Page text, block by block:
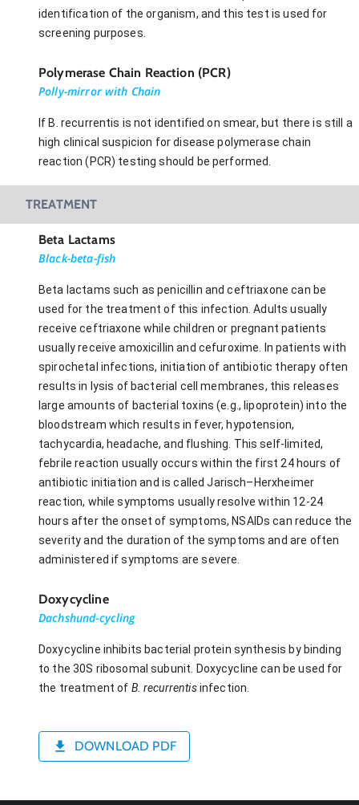
identification of the organism, and this test is used for
screening purposes.
Polymerase Chain Reaction (PCR)
Polly-mirror with Chain
If B. recurrentis is not identified on smear, but there is still a
high clinical suspicion for disease polymerase chain
reaction (PCR) testing should be performed.
TREATMENT
Beta Lactams
Black-beta-fish
Beta lactams such as penicillin and ceftriaxone can be
used for the treatment of this infection. Adults usually
receive ceftriaxone while children or pregnant patients
usually receive amoxicillin and cefuroxime. In patients with
spirochetal infections, initiation of antibiotic therapy often
results in lysis of bacterial cell membranes, this releases
large amounts of bacterial toxins (e.g., lipoprotein) into the
bloodstream which results in fever, hypotension,
tachycardia, headache, and flushing. This self-limited,
febrile reaction usually occurs within the first 24 hours of
antibiotic initiation and is called Jarisch–Herxheimer
reaction, while symptoms usually resolve within 12-24
hours after the onset of symptoms, NSAIDs can reduce the
severity and the duration of the symptoms and are often
administered if symptoms are severe.
Doxycycline
Dachshund-cycling
Doxycycline inhibits bacterial protein synthesis by binding
to the 30S ribosomal subunit. Doxycycline can be used for
the treatment of B. recurrentisinfection.
DOWNLOAD PDF